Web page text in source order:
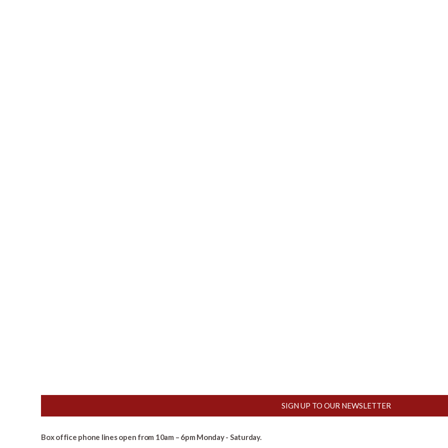
SIGN UP TO OUR NEWSLETTER
Box office phone lines open from 10am – 6pm Monday - Saturday.